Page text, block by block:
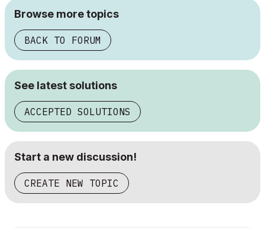
Browse more topics
BACK TO FORUM
See latest solutions
ACCEPTED SOLUTIONS
Start a new discussion!
CREATE NEW TOPIC